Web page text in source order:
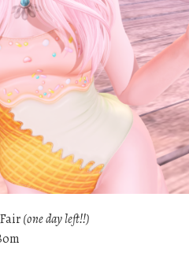
(one day left!!)